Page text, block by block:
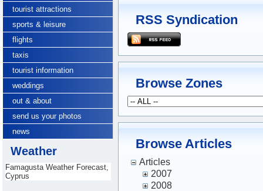
tourist attractions
sports & leisure
flights
taxis
tourist information
weddings
out & about
send us your photos
news
Weather
Famagusta Weather Forecast,
Cyprus
RSS Syndication
Browse Zones
Browse Articles
Articles
2007
2008